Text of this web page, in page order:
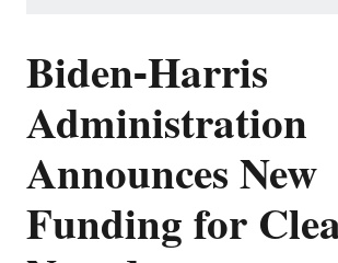
Biden-Harris
Administration
Announces New
Funding for